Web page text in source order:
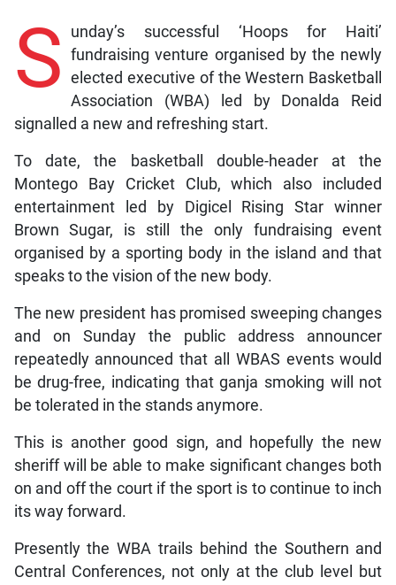
S
unday’s successful ‘Hoops for Haiti’
fundraising venture organised by the newly
elected executive of the Western Basketball
Association (WBA) led by Donalda Reid
signalled a new and refreshing start.
To date, the basketball double-header at the
Montego Bay Cricket Club, which also included
entertainment led by Digicel Rising Star winner
Brown Sugar, is still the only fundraising event
organised by a sporting body in the island and that
speaks to the vision of the new body.
The new president has promised sweeping changes
and on Sunday the public address announcer
repeatedly announced that all WBAS events would
be drug-free, indicating that ganja smoking will not
be tolerated in the stands anymore.
This is another good sign, and hopefully the new
sheriff will be able to make significant changes both
on and off the court if the sport is to continue to inch
its way forward.
Presently the WBA trails behind the Southern and
Central Conferences, not only at the club level but